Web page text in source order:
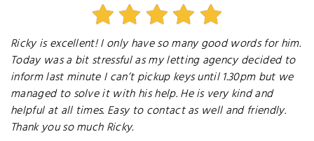
Ricky is excellent! I only have so many good words for him.
Today was a bit stressful as my letting agency decided to
inform last minute I can’t pickup keys until 1.30pm but we
managed to solve it with his help. He is very kind and
helpful at all times. Easy to contact as well and friendly.
Thank you so much Ricky.